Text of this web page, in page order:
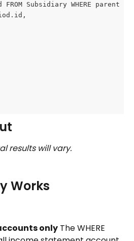
FROM Subsidiary WHERE parent IS
results will vary.
Works
only The WHERE